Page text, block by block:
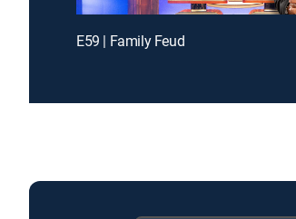
E59 | Family Feud